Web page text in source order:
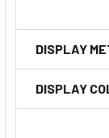
DISPLAY
DISPLAY